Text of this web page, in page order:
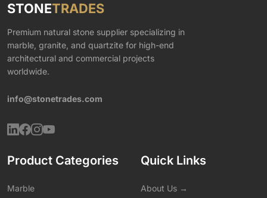
STONETRADES
Premium natural stone supplier specializing in
marble, granite, and quartzite for high-end
architectural and commercial projects
worldwide.
info@stonetrades.com
Product Categories
Marble
Quick Links
About Us →